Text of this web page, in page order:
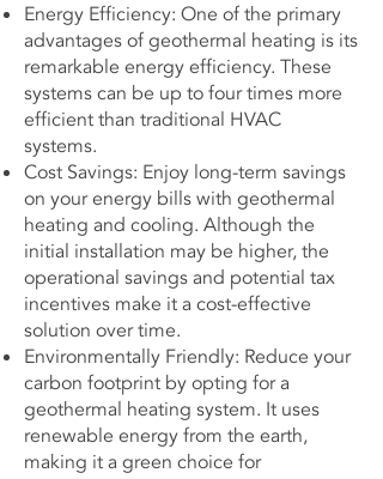
Energy Efficiency: One of the primary
advantages of geothermal heating is its
remarkable energy efficiency. These
systems can be up to four times more
efficient than traditional HVAC
systems.
Cost Savings: Enjoy long-term savings
on your energy bills with geothermal
heating and cooling. Although the
initial installation may be higher, the
operational savings and potential tax
incentives make it a cost-effective
solution over time.
Environmentally Friendly: Reduce your
carbon footprint by opting for a
geothermal heating system. It uses
renewable energy from the earth,
making it a green choice for